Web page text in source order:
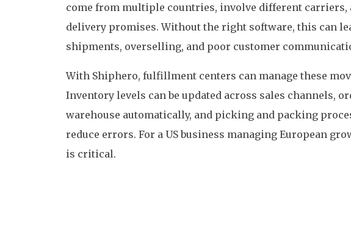
come from multiple countries, involve different carriers,
delivery promises. Without the right software, this can
shipments, overselling, and poor customer
With Shiphero, fulfillment centers can manage these
Inventory levels can be updated across sales channels,
warehouse automatically, and picking and packing
reduce errors. For a US business managing European
is critical.